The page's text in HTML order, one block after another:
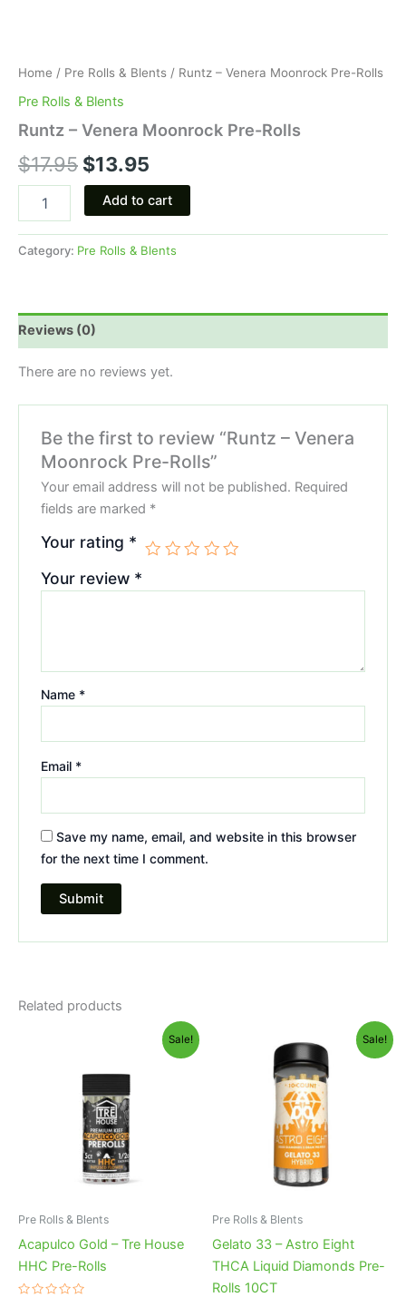
Home / Pre Rolls & Blents / Runtz – Venera Moonrock Pre-Rolls
Pre Rolls & Blents
Runtz – Venera Moonrock Pre-Rolls
$17.95 $13.95
Add to cart
Category: Pre Rolls & Blents
Reviews (0)
There are no reviews yet.
Be the first to review “Runtz – Venera
Moonrock Pre-Rolls”
Your email address will not be published. Required
fields are marked *
Your rating *
Your review *
Name *
Email *
Save my name, email, and website in this browser
for the next time I comment.
Related products
Sale!
Pre Rolls & Blents
Acapulco Gold – Tre House
HHC Pre-Rolls
$28.95.$24.95.
Sale!
Pre Rolls & Blents
Gelato 33 – Astro Eight
THCA Liquid Diamonds Pre-
Rolls 10CT
price
was:
$55.95.
price
is:
$48.95.